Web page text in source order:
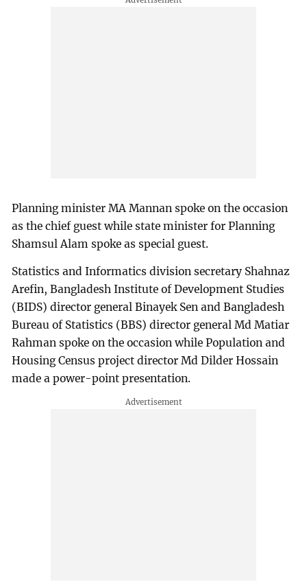
Planning minister MA Mannan spoke on the occasion
as the chief guest while state minister for Planning
Shamsul Alam spoke as special guest.
Statistics and Informatics division secretary Shahnaz
Arefin, Bangladesh Institute of Development Studies
(BIDS) director general Binayek Sen and Bangladesh
Bureau of Statistics (BBS) director general Md Matiar
Rahman spoke on the occasion while Population and
Housing Census project director Md Dilder Hossain
made a power-point presentation.